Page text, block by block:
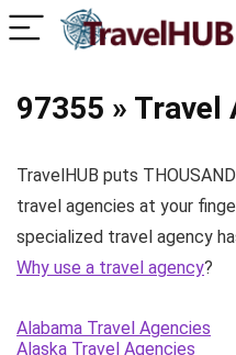
97355 » Travel
TravelHUB puts
travel agencies at your
specialized travel agency
Why use a travel agency?
Alabama Travel Agencies
Alaska Travel Agencies